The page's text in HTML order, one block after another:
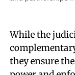
While the
they ensure